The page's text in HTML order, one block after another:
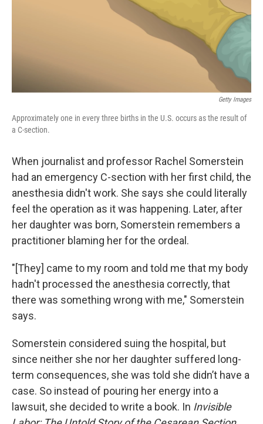
Getty Images
Approximately one in every three births in the U.S. occurs as the result of
a C-section.
When journalist and professor Rachel Somerstein
had an emergency C-section with her first child, the
anesthesia didn't work. She says she could literally
feel the operation as it was happening. Later, after
her daughter was born, Somerstein remembers a
practitioner blaming her for the ordeal.
"[They] came to my room and told me that my body
hadn't processed the anesthesia correctly, that
there was something wrong with me," Somerstein
says.
Somerstein considered suing the hospital, but
since neither she nor her daughter suffered long-
term consequences, she was told she didn’t have a
case. So instead of pouring her energy into a
lawsuit, she decided to write a book. In Invisible